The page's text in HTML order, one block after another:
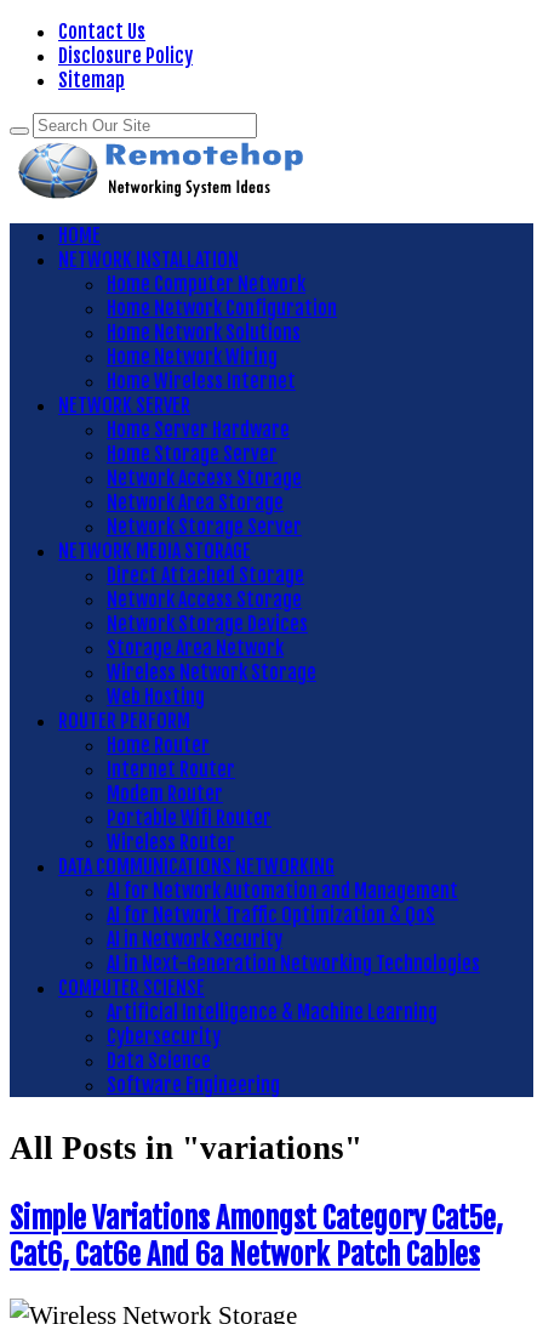
Contact Us
Disclosure Policy
Sitemap
HOME
NETWORK INSTALLATION
Home Computer Network
Home Network Configuration
Home Network Solutions
Home Network Wiring
Home Wireless Internet
NETWORK SERVER
Home Server Hardware
Home Storage Server
Network Access Storage
Network Area Storage
Network Storage Server
NETWORK MEDIA STORAGE
Direct Attached Storage
Network Access Storage
Network Storage Devices
Storage Area Network
Wireless Network Storage
Web Hosting
ROUTER PERFORM
Home Router
Internet Router
Modem Router
Portable Wifi Router
Wireless Router
DATA COMMUNICATIONS NETWORKING
AI for Network Automation and Management
AI for Network Traffic Optimization & QoS
AI in Network Security
AI in Next-Generation Networking Technologies
COMPUTER SCIENSE
Artificial Intelligence & Machine Learning
Cybersecurity
Data Science
Software Engineering
All Posts in "variations"
Simple Variations Amongst Category Cat5e,
Cat6, Cat6e And 6a Network Patch Cables